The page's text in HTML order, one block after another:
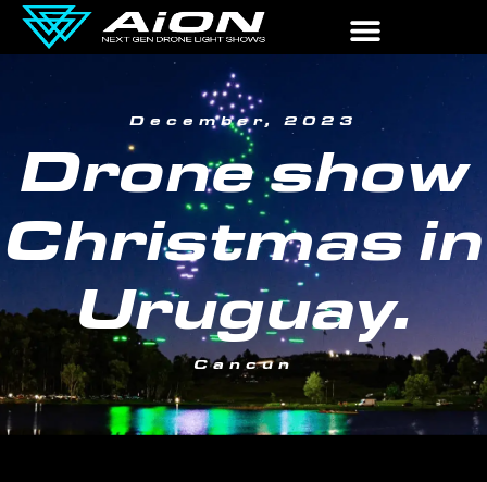
December, 2023
Drone show
Christmas in
Uruguay.
Cancun